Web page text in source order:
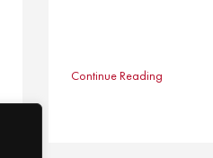
Continue Reading